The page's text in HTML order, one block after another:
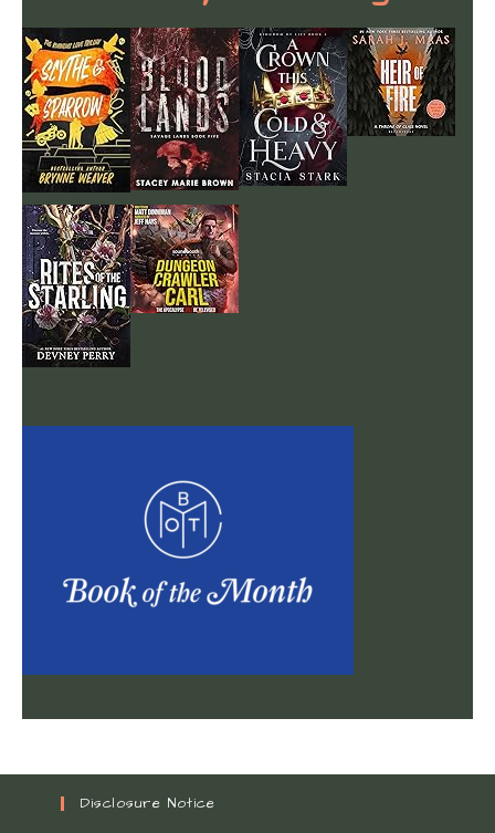
Disclosure Notice